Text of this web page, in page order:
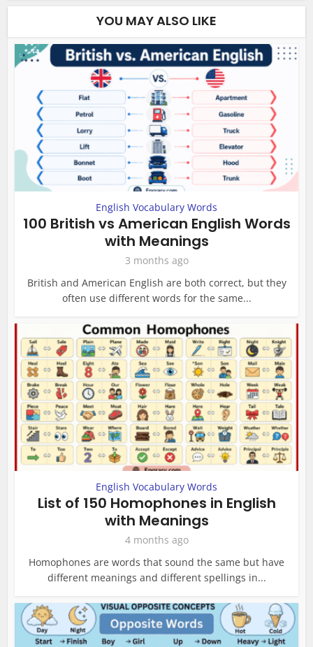
YOU MAY ALSO LIKE
English Vocabulary Words
100 British vs American English Words
with Meanings
3 months ago
British and American English are both correct, but they
often use different words for the same...
English Vocabulary Words
List of 150 Homophones in English
with Meanings
4 months ago
Homophones are words that sound the same but have
different meanings and different spellings in...